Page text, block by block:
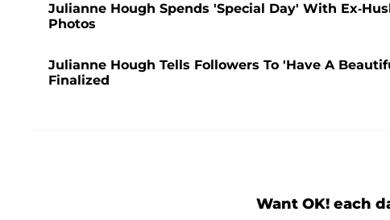
Julianne Hough Spends 'Special Day' With Ex-
Photos
Julianne Hough Tells Followers To 'Have A
Finalized
Want OK! each